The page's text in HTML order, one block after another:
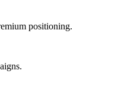
positioning.